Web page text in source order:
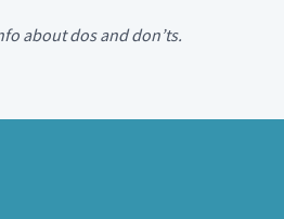
about dos and don’ts.